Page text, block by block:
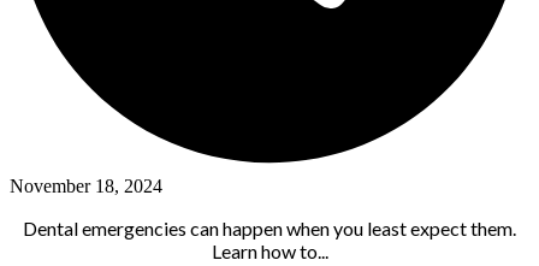
November 18, 2024
Dental emergencies can happen when you least expect them.
Learn how to...